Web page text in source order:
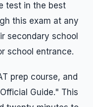
test in the best
this exam at any
secondary school
school entrance.
prep course, and
Guide." This